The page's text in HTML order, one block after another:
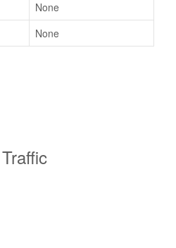
None
None